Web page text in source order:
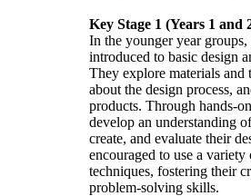
Key Stage 1 (Years 1 and
In the younger year groups,
introduced to basic design
They explore materials and
about the design process,
products. Through hands-
develop an understanding
create, and evaluate their
encouraged to use a variety
techniques, fostering their
problem-solving skills.